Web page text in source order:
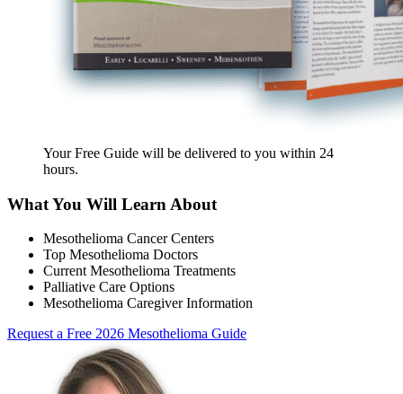
Your Free Guide will be delivered to you within 24
hours.
What You Will Learn About
Mesothelioma Cancer Centers
Top Mesothelioma Doctors
Current Mesothelioma Treatments
Palliative Care Options
Mesothelioma Caregiver Information
Request a Free 2026 Mesothelioma Guide